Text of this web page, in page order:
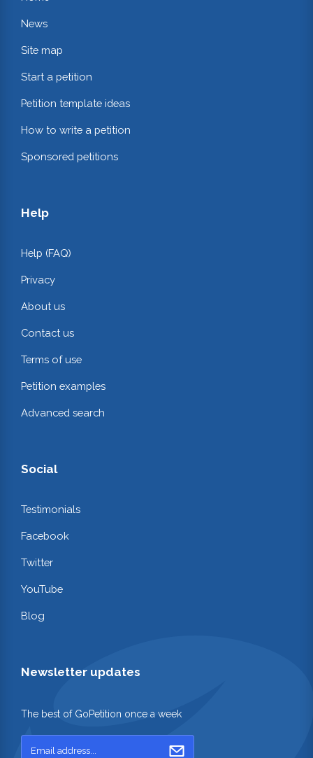
News
Site map
Start a petition
Petition template ideas
How to write a petition
Sponsored petitions
Help
Help (FAQ)
Privacy
About us
Contact us
Terms of use
Petition examples
Advanced search
Social
Testimonials
Facebook
Twitter
YouTube
Blog
Newsletter updates
The best of GoPetition once a week